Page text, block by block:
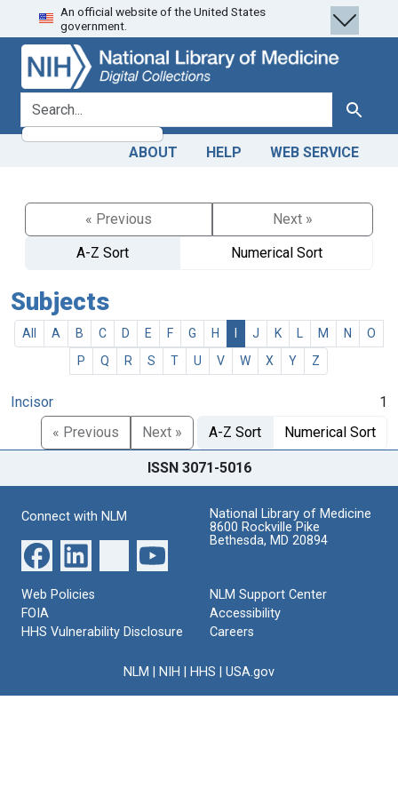
Skip
to
search
Skip to
main
content
An official website of the United States
government.
search for Search
ABOUT HELP WEB SERVICE
« Previous
Next »
A-Z Sort
Numerical Sort
Subjects
All A B C D E F G H J K M N
O
P
Q R S T U V W X Y Z
Incisor
1
« Previous
Next » A-Z Sort Numerical Sort
ISSN 3071-5016
Connect with NLM
National Library of Medicine
8600 Rockville Pike
Bethesda, MD 20894
Web Policies
FOIA
HHS Vulnerability Disclosure
NLM Support Center
Accessibility
Careers
NLM NIH HHS USA.gov